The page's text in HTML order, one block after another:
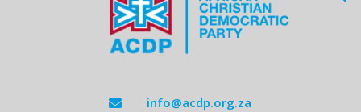
 info@acdp.org.za